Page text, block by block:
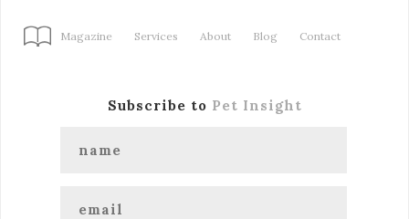
Magazine Services About Blog Contact
Subscribe to Pet Insight